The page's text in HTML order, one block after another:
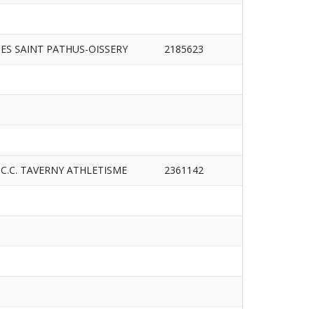
ES SAINT PATHUS-OISSERY 2185623
C.C. TAVERNY ATHLETISME 2361142